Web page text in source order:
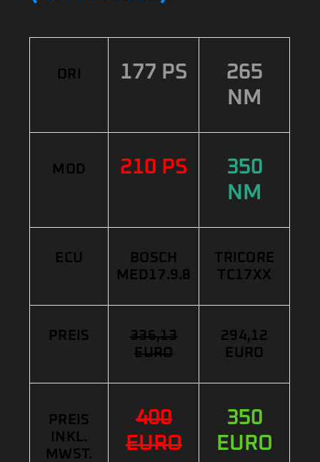
ORI 177 PS
265
NM
MOD 210 PS
350
NM
ECU
BOSCH
MED17.9.8
TRICORE
TC17XX
PREIS
336,13
EURO
294,12
EURO
PREIS
INKL.
MWST.
400
EURO
350
EURO